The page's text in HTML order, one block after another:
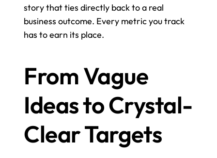
story that ties directly back to a real
business outcome. Every metric you track
has to earn its place.
From Vague
Ideas to Crystal-
Clear Targets